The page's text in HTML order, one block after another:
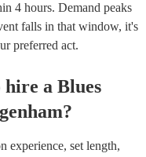
4 hours. Demand peaks
falls in that window, it's
preferred act.
hire a Blues
?
experience, set length,